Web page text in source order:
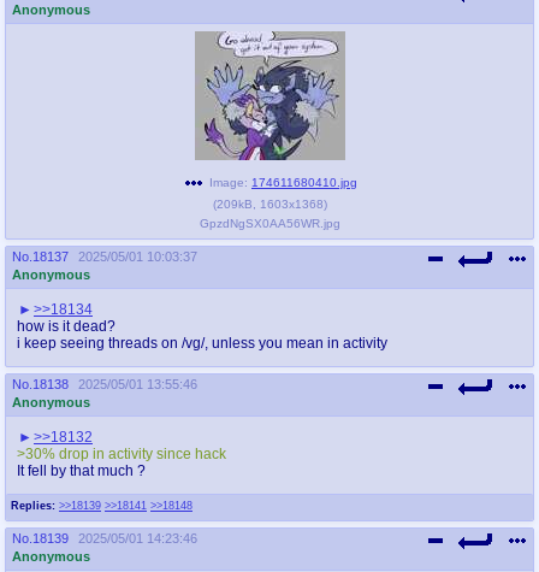
Anonymous
Image: 174611680410.jpg
(209kB 1603x1368)
GpzdNgSX0AA56WR.jpg
No. 18137
2025/05/01 10:03:37
Anonymous
>>18134
how is it dead?
i keep seeing threads on /vg/, unless you mean in activity
No. 18138
2025/05/01 13:55:46
Anonymous
Replies: >>18139 >>18141 >>18148
>>18132
>30% drop in activity since hack
It fell by that much ?
No. 18139
2025/05/01 14:23:46
Anonymous